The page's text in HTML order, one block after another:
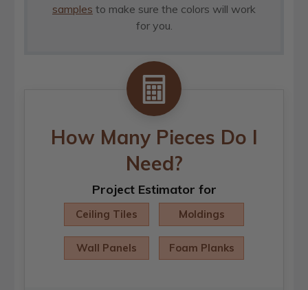
samples to make sure the colors will work
for you.
How Many Pieces Do I
Need?
Project Estimator for
Ceiling Tiles Moldings
Wall Panels Foam Planks